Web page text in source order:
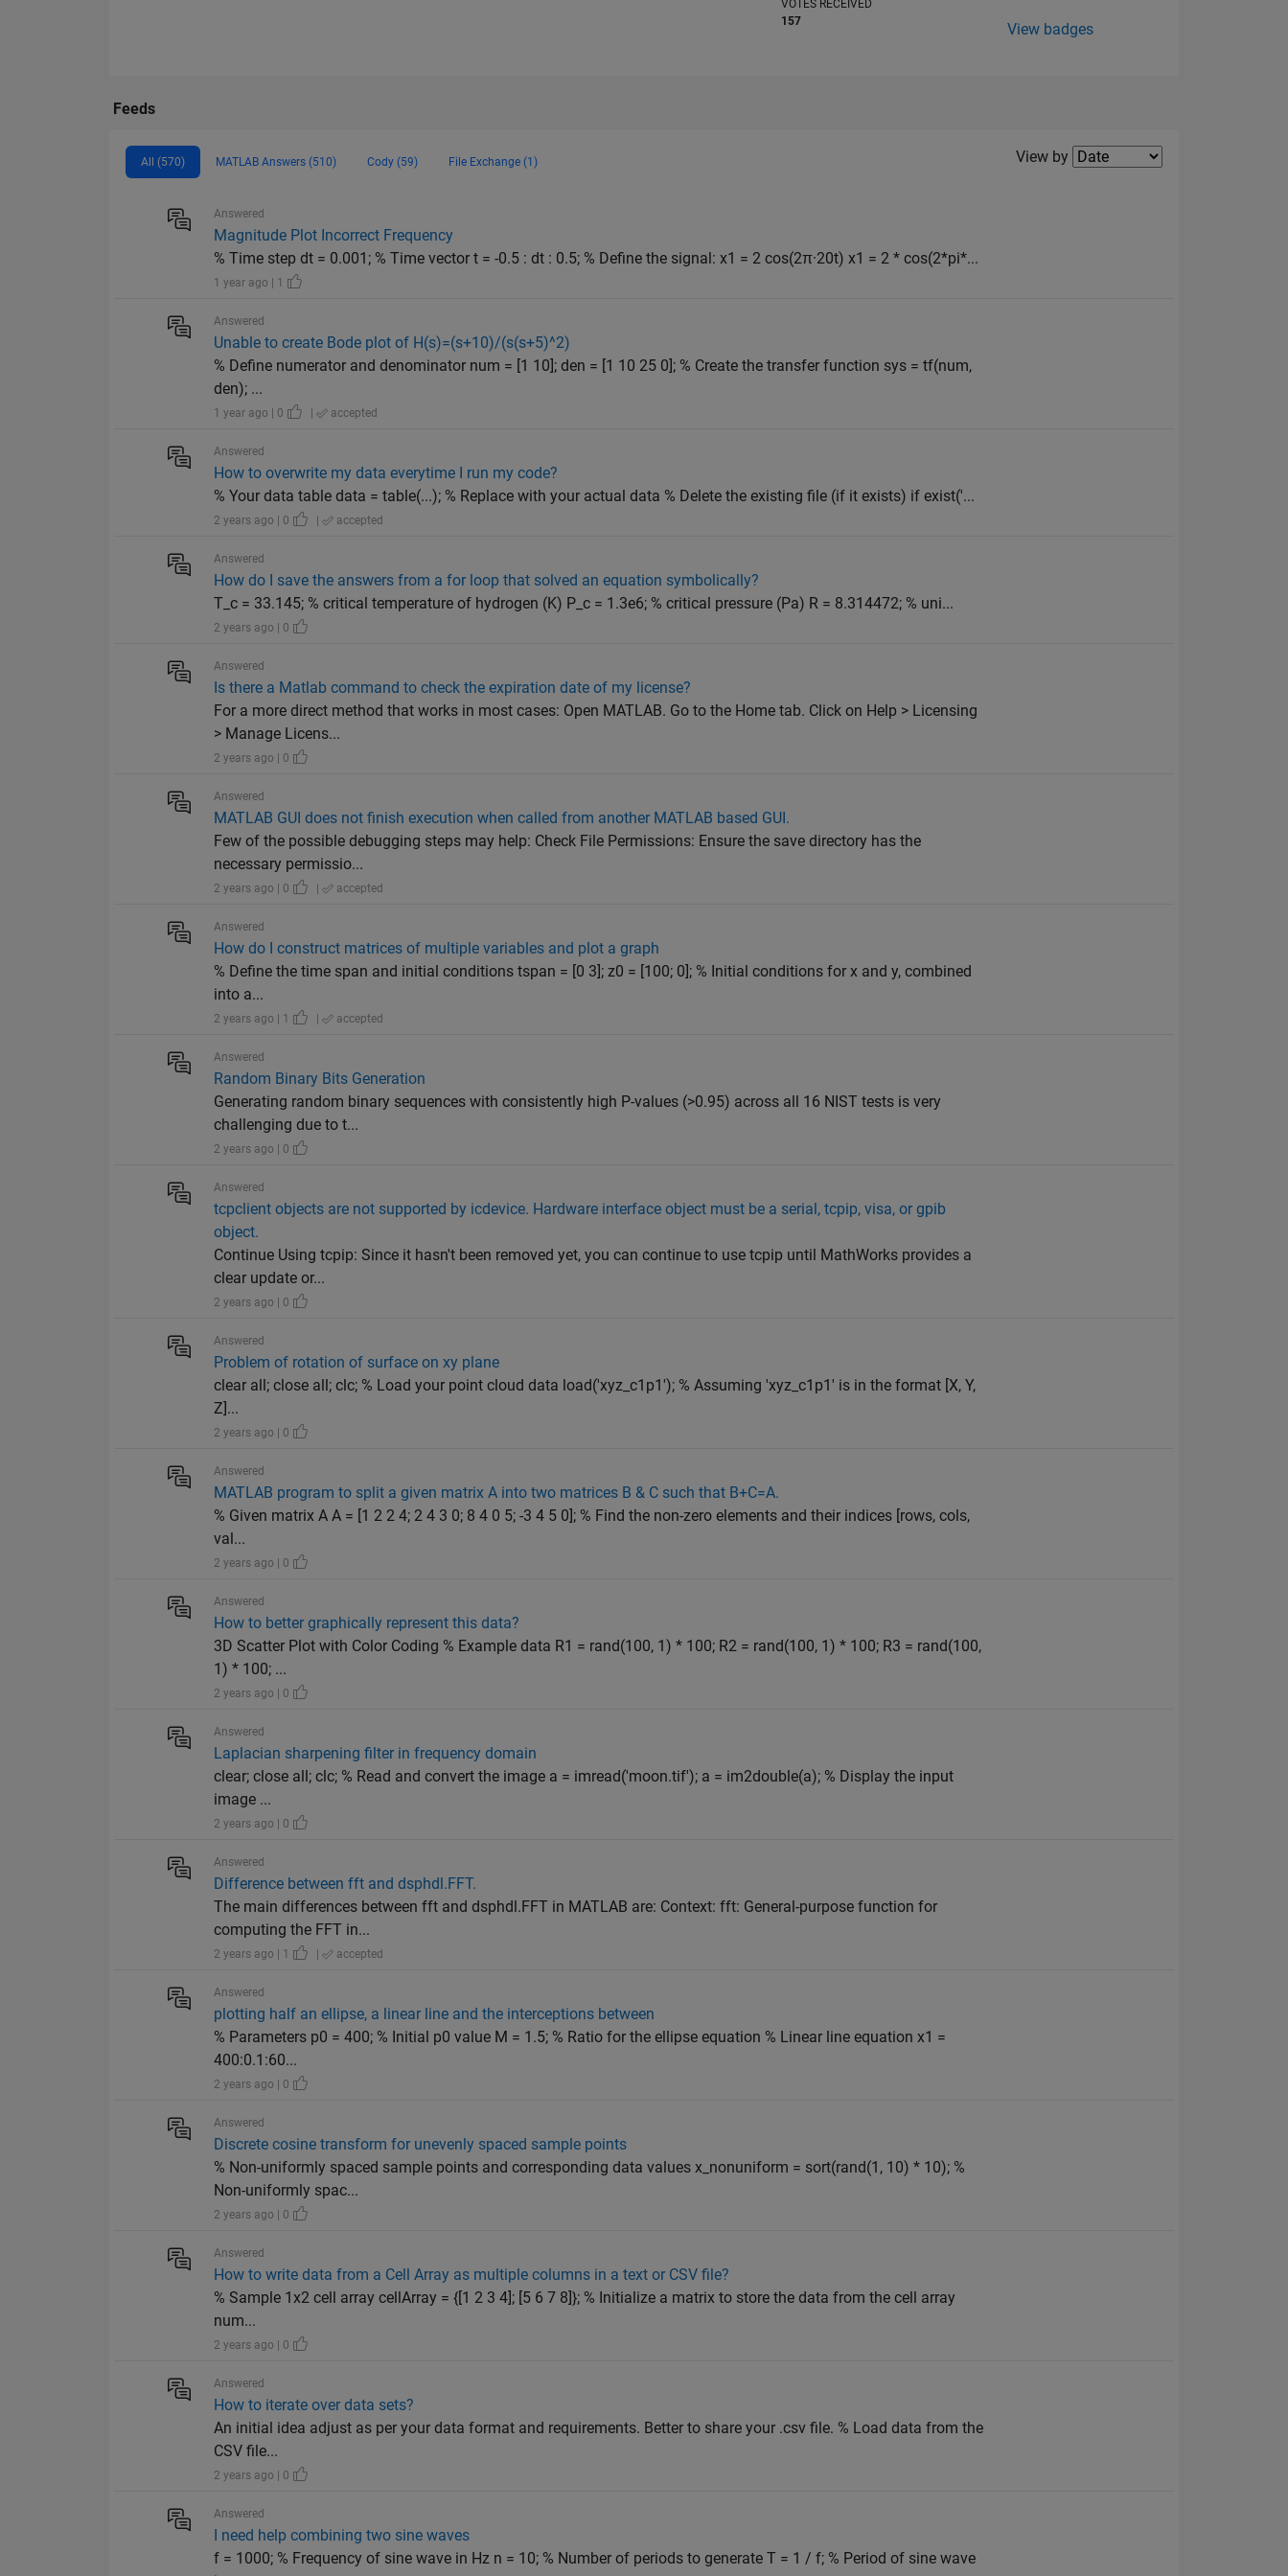
VOTES RECEIVED
157
View badges
Feeds
All (570) MATLAB Answers (510) Cody (59) File Exchange (1) Filter2
View by
Answered
Magnitude Plot Incorrect Frequency
% Time step dt = 0.001; % Time vector t = -0.5 : dt : 0.5; % Define the signal: x1 = 2 cos(2π·20t) x1 = 2 * cos(2*pi*...
1 year ago | 1
Answered
Unable to create Bode plot of H(s)=(s+10)/(s(s+5)^2)
% Define numerator and denominator num = [1 10]; den = [1 10 25 0]; % Create the transfer function sys = tf(num,
den); ...
1 year ago | 0 | accepted
Answered
How to overwrite my data everytime I run my code?
% Your data table data = table(...); % Replace with your actual data % Delete the existing file (if it exists) if exist('...
2 years ago | 0 | accepted
Answered
How do I save the answers from a for loop that solved an equation symbolically?
T_c = 33.145; % critical temperature of hydrogen (K) P_c = 1.3e6; % critical pressure (Pa) R = 8.314472; % uni...
2 years ago | 0
Answered
Is there a Matlab command to check the expiration date of my license?
For a more direct method that works in most cases: Open MATLAB. Go to the Home tab. Click on Help > Licensing
> Manage Licens...
2 years ago | 0
Answered
MATLAB GUI does not finish execution when called from another MATLAB based GUI.
Few of the possible debugging steps may help: Check File Permissions: Ensure the save directory has the
necessary permissio...
2 years ago | 0 | accepted
Answered
How do I construct matrices of multiple variables and plot a graph
% Define the time span and initial conditions tspan = [0 3]; z0 = [100; 0]; % Initial conditions for x and y, combined
into a...
2 years ago | 1 | accepted
Answered
Random Binary Bits Generation
Generating random binary sequences with consistently high P-values (>0.95) across all 16 NIST tests is very
challenging due to t...
2 years ago | 0
Answered
tcpclient objects are not supported by icdevice. Hardware interface object must be a serial, tcpip, visa, or gpib
object.
Continue Using tcpip: Since it hasn't been removed yet, you can continue to use tcpip until MathWorks provides a
clear update or...
2 years ago | 0
Answered
Problem of rotation of surface on xy plane
clear all; close all; clc; % Load your point cloud data load('xyz_c1p1'); % Assuming 'xyz_c1p1' is in the format [X, Y,
Z]...
2 years ago | 0
Answered
MATLAB program to split a given matrix A into two matrices B & C such that B+C=A.
% Given matrix A A = [1 2 2 4; 2 4 3 0; 8 4 0 5; -3 4 5 0]; % Find the non-zero elements and their indices [rows, cols,
val...
2 years ago | 0
Answered
How to better graphically represent this data?
3D Scatter Plot with Color Coding % Example data R1 = rand(100, 1) * 100; R2 = rand(100, 1) * 100; R3 = rand(100,
1) * 100; ...
2 years ago | 0
Answered
Laplacian sharpening filter in frequency domain
clear; close all; clc; % Read and convert the image a = imread('moon.tif'); a = im2double(a); % Display the input
image ...
2 years ago | 0
Answered
Difference between fft and dsphdl.FFT.
The main differences between fft and dsphdl.FFT in MATLAB are: Context: fft: General-purpose function for
computing the FFT in...
2 years ago | 1 | accepted
Answered
plotting half an ellipse, a linear line and the interceptions between
% Parameters p0 = 400; % Initial p0 value M = 1.5; % Ratio for the ellipse equation % Linear line equation x1 =
400:0.1:60...
2 years ago | 0
Answered
Discrete cosine transform for unevenly spaced sample points
% Non-uniformly spaced sample points and corresponding data values x_nonuniform = sort(rand(1, 10) * 10); %
Non-uniformly spac...
2 years ago | 0
Answered
How to write data from a Cell Array as multiple columns in a text or CSV file?
% Sample 1x2 cell array cellArray = {[1 2 3 4]; [5 6 7 8]}; % Initialize a matrix to store the data from the cell array
num...
2 years ago | 0
Answered
How to iterate over data sets?
An initial idea adjust as per your data format and requirements. Better to share your .csv file. % Load data from the
CSV file...
2 years ago | 0
Answered
I need help combining two sine waves
f = 1000; % Frequency of sine wave in Hz n = 10; % Number of periods to generate T = 1 / f; % Period of sine wave